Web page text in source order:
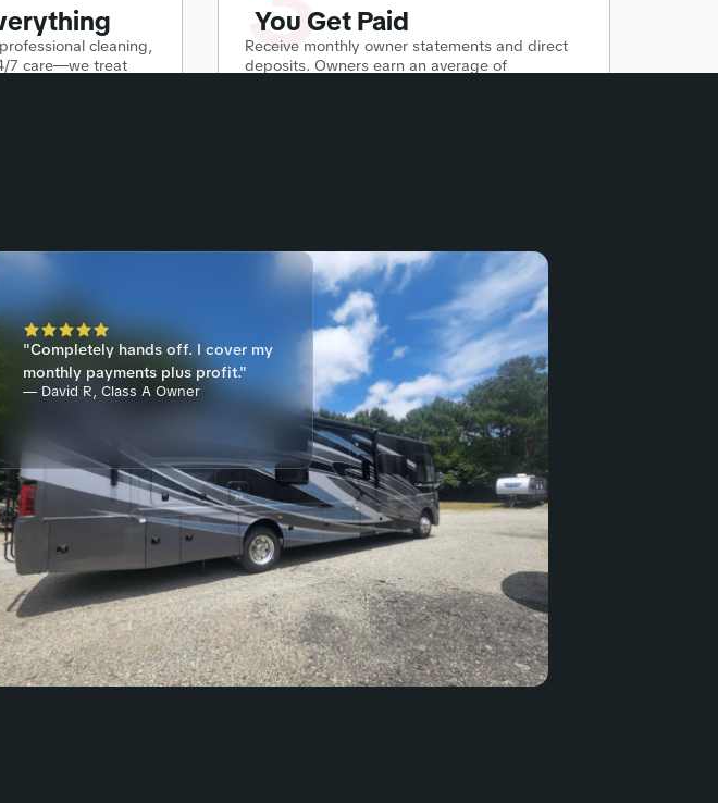
cleaning,
7 care—we treat
You Get Paid
Receive monthly owner statements and direct
deposits. Owners earn an average of
"Completely hands off. I cover my
monthly payments plus profit."
— David R, Class A Owner